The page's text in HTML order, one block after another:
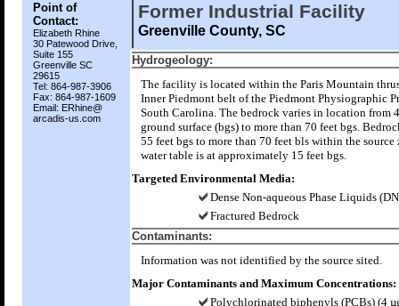
Point of
Contact:
Elizabeth Rhine
30 Patewood Drive,
Suite 155
Greenville SC
29615
Tel: 864-987-3906
Fax: 864-987-1609
Email: ERhine@
arcadis-us.com
Former Industrial Facility
Greenville County, SC
Hydrogeology:
The facility is located within the Paris Mountain
Inner Piedmont belt of the Piedmont Physiographic
South Carolina. The bedrock varies in location from
ground surface (bgs) to more than 70 feet bgs.
55 feet bgs to more than 70 feet bls within the source
water table is at approximately 15 feet bgs.
Targeted Environmental Media:
Dense Non-aqueous Phase Liquids
Fractured Bedrock
Contaminants:
Information was not identified by the source sited.
Major Contaminants and Maximum Concentrations:
Polychlorinated biphenyls (PCBs) (4